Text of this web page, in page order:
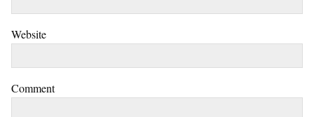
Website
Comment